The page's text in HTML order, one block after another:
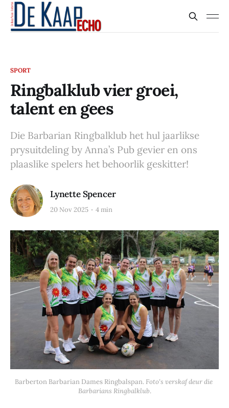
SPORT
Ringbalklub vier groei,
talent en gees
Die Barbarian Ringbalklub het hul jaarlikse
prysuitdeling by Anna’s Pub gevier en ons
plaaslike spelers het behoorlik geskitter!
Lynette Spencer
20 Nov 2025 4 min
Barberton Barbarian Dames Ringbalspan. Foto's verskaf deur die
Barbarians Ringbalklub.